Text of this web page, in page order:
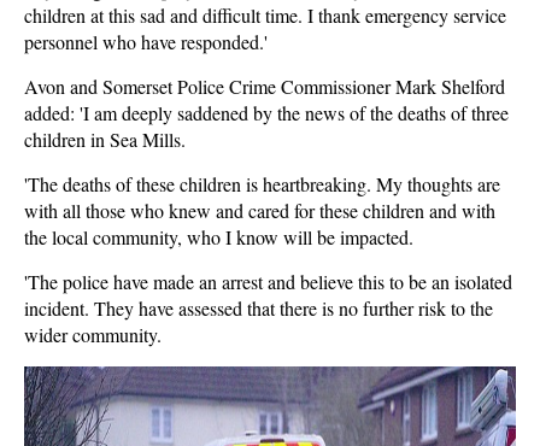
children at this sad and difficult time. I thank emergency service
personnel who have responded.'
Avon and Somerset Police Crime Commissioner Mark Shelford
added: 'I am deeply saddened by the news of the deaths of three
children in Sea Mills.
'The deaths of these children is heartbreaking. My thoughts are
with all those who knew and cared for these children and with
the local community, who I know will be impacted.
'The police have made an arrest and believe this to be an isolated
incident. They have assessed that there is no further risk to the
wider community.